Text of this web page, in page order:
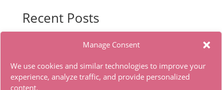
Manage Consent
We use cookies and similar technologies to improve your
experience, analyze traffic, and provide personalized
content.
Recent Posts
Office 2024 With Activator No Microsoft Account
needed Torrent Dow𝚗l𝚘аd
The Whisper Man 2026 WEBRip 4K x265 .torrent
The Dog Stars 2026 WEBRip MKV Complete DD5.1
.torrent